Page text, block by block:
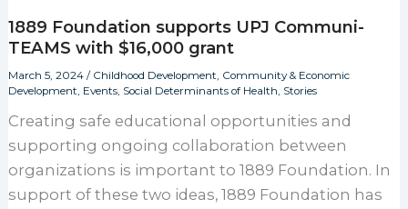
1889 Foundation supports UPJ Communi-
TEAMS with $16,000 grant
March 5, 2024 / Childhood Development Community & Economic
Development Events, Social Determinants of Health Stories
Creating safe educational opportunities and
supporting ongoing collaboration between
organizations is important to 1889 Foundation. In
support of these two ideas, 1889 Foundation has